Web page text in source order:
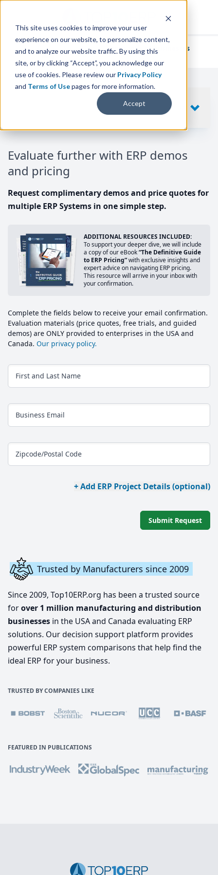
This site uses cookies to improve your user
experience on our website, to personalize content,
and to analyze our website traffic. By using this
site, or by clicking “Accept”, you acknowledge our
use of cookies. Please review our Privacy Policy
and Terms of Usepages for more information.
Accept
We've helpedthousands of businesses
find their perfect ERP solution.
Evaluate further with ERP demos
and pricing
Request complimentary demos and price quotes for
multiple ERP Systems in one simple step.
ADDITIONAL RESOURCES INCLUDED:
To support your deeper dive, we will include
a copy of our eBook“The Definitive Guide
to ERP Pricing”with exclusive insights and
expert advice on navigating ERP pricing.
This resource will arrive in your inbox with
your confirmation.
Complete the fields below to receive your email confirmation.
Evaluation materials (price quotes, free trials, and guided
demos) are ONLY provided to enterprises in the USA and
Canada. Our privacy policy.
First and Last Name
Business Email
Zipcode/Postal Code
+ Add ERP Project Details (optional)
Submit Request
Trusted by Manufacturers since 2009
Since 2009, Top10ERP.org has been a trusted source
forover 1 million manufacturing and distribution
businesses in the USA and Canada evaluating ERP
solutions. Our decision support platform provides
powerful ERP system comparisons that help find the
ideal ERP for your business.
TRUSTED BY COMPANIES LIKE
FEATURED IN PUBLICATIONS
SHOW